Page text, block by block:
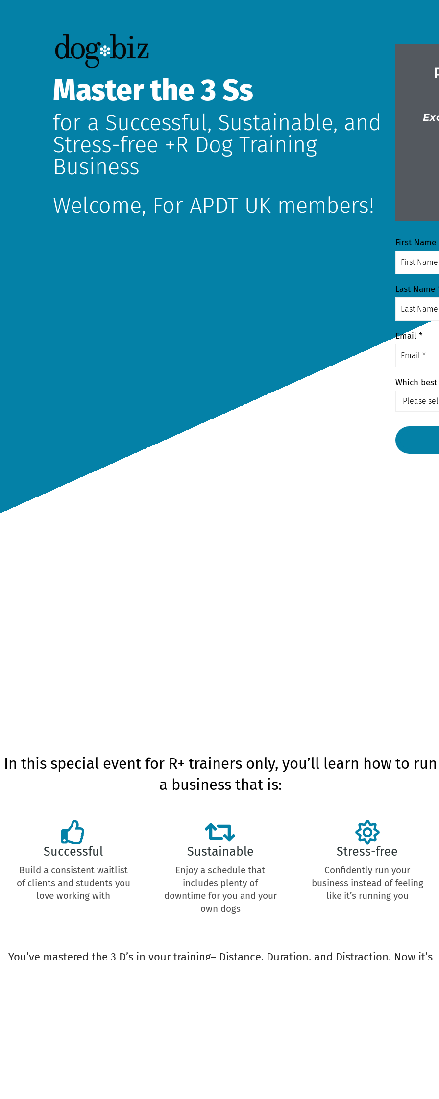
Master the 3 Ss
for a Successful, Sustainable, and
Stress-free +R Dog Training
Business
Welcome, For APDT UK members!
First Name
Last Name
Email *
Which
In this special event for R+ trainers only, you’ll learn how to run
a business that is:
Successful
Build a consistent waitlist
of clients and students you
love working with
Sustainable
Enjoy a schedule that
includes plenty of
downtime for you and your
own dogs
Stress-free
Confidently run your
business instead of feeling
like it’s running you
You’ve mastered the 3 D’s in your training– Distance, Duration, and Distraction. Now it’s